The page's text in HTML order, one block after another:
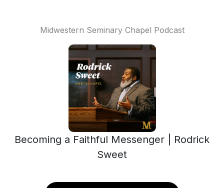
Midwestern Seminary Chapel Podcast
Becoming a Faithful Messenger | Rodrick
Sweet